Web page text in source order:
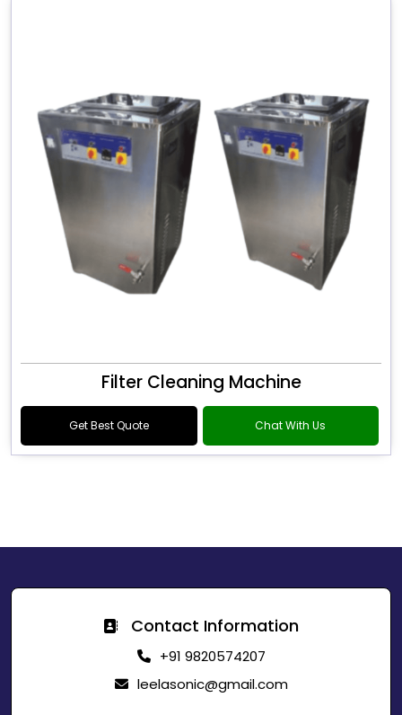
Filter Cleaning Machine
Get Best Quote Chat With Us
Contact Information
+91 9820574207
leelasonic@gmail.com